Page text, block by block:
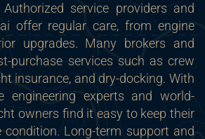
service providers and
offer regular care, from engine
upgrades. Many brokers and
purchase services such as crew
insurance, and dry-docking. With
engineering experts and world-
owners find it easy to keep their
condition. Long-term support and